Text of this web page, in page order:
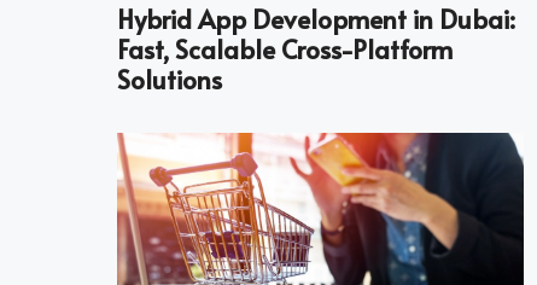
Hybrid App Development in Dubai:
Fast, Scalable Cross-Platform
Solutions